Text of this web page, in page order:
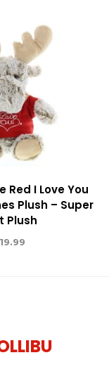
Red I Love You
Plush – Super
Plush
19.99